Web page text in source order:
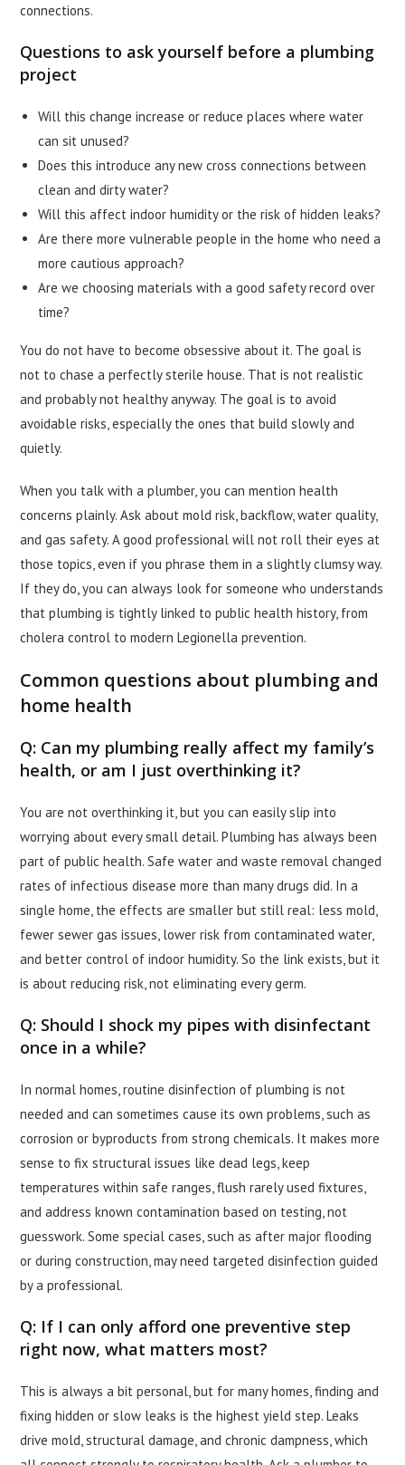
connections.
Questions to ask yourself before a plumbing
project
Will this change increase or reduce places where water
can sit unused?
Does this introduce any new cross connections between
clean and dirty water?
Will this affect indoor humidity or the risk of hidden leaks?
Are there more vulnerable people in the home who need a
more cautious approach?
Are we choosing materials with a good safety record over
time?
You do not have to become obsessive about it. The goal is
not to chase a perfectly sterile house. That is not realistic
and probably not healthy anyway. The goal is to avoid
avoidable risks, especially the ones that build slowly and
quietly.
When you talk with a plumber, you can mention health
concerns plainly. Ask about mold risk, backflow, water quality,
and gas safety. A good professional will not roll their eyes at
those topics, even if you phrase them in a slightly clumsy way.
If they do, you can always look for someone who understands
that plumbing is tightly linked to public health history, from
cholera control to modern Legionella prevention.
Common questions about plumbing and
home health
Q: Can my plumbing really affect my family’s
health, or am I just overthinking it?
You are not overthinking it, but you can easily slip into
worrying about every small detail. Plumbing has always been
part of public health. Safe water and waste removal changed
rates of infectious disease more than many drugs did. In a
single home, the effects are smaller but still real: less mold,
fewer sewer gas issues, lower risk from contaminated water,
and better control of indoor humidity. So the link exists, but it
is about reducing risk, not eliminating every germ.
Q: Should I shock my pipes with disinfectant
once in a while?
In normal homes, routine disinfection of plumbing is not
needed and can sometimes cause its own problems, such as
corrosion or byproducts from strong chemicals. It makes more
sense to fix structural issues like dead legs, keep
temperatures within safe ranges, flush rarely used fixtures,
and address known contamination based on testing, not
guesswork. Some special cases, such as after major flooding
or during construction, may need targeted disinfection guided
by a professional.
Q: If I can only afford one preventive step
right now, what matters most?
This is always a bit personal, but for many homes, finding and
fixing hidden or slow leaks is the highest yield step. Leaks
drive mold, structural damage, and chronic dampness, which